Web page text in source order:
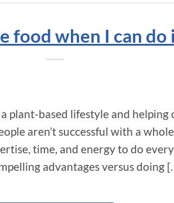
food when I can do
plant-based lifestyle and helping
aren’t successful with a
time, and energy to do
advantages versus doing